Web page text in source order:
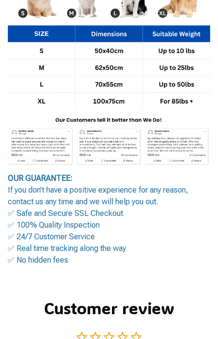
OUR GUARANTEE:
If you don’t have a positive experience for any reason,
contact us any time and we will help you out.
✅ Safe and Secure SSL Checkout
✅ 100% Quality Inspection
✅ 24/7 Customer Service
✅ Real time tracking along the way
✅ No hidden fees
Customer review